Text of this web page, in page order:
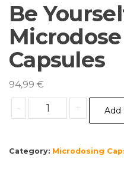
Be
Capsules
94,99 €
-
Yourself
Microdose
+ Add
Category: Microdosing